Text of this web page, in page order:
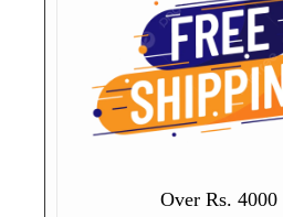
Over Rs. 4000